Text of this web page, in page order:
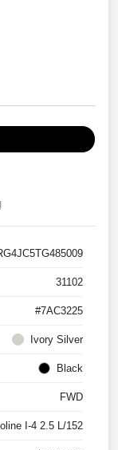
31102
#7AC3225
Ivory Silver
Black
FWD
I-4 2.5 L/152